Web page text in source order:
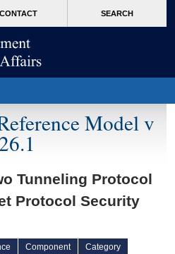
CONTACT SEARCH
Model v
26.1
Tunneling Protocol
Protocol Security
Component
Category